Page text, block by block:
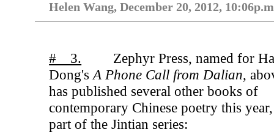
Helen Wang, December 20, 2012,
# 3.
Zephyr Press, named for
Dong'sA Phone Call from Dalian,
has published several other books of
contemporary Chinese poetry this
part of the Jintian series: